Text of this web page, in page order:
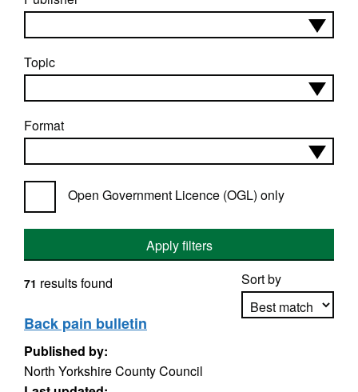
Topic
Format
Open Government Licence (OGL) only
Apply filters
Sort by
71 results found
Back pain bulletin
Published by:
North Yorkshire County Council